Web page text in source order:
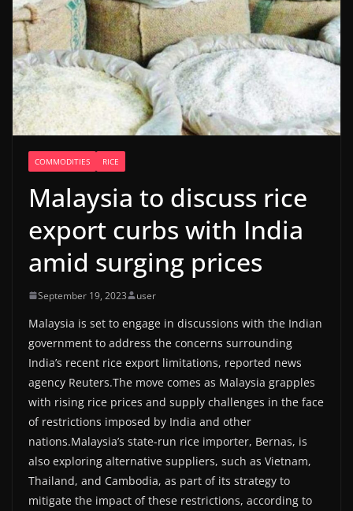
COMMODITIES RICE
Malaysia to discuss rice
export curbs with India
amid surging prices
September 19, 2023 user
Malaysia is set to engage in discussions with the Indian
government to address the concerns surrounding
India’s recent rice export limitations, reported news
agency Reuters.The move comes as Malaysia grapples
with rising rice prices and supply challenges in the face
of restrictions imposed by India and other
nations.Malaysia’s state-run rice importer, Bernas, is
also exploring alternative suppliers, such as Vietnam,
Thailand, and Cambodia, as part of its strategy to
mitigate the impact of these restrictions, according to